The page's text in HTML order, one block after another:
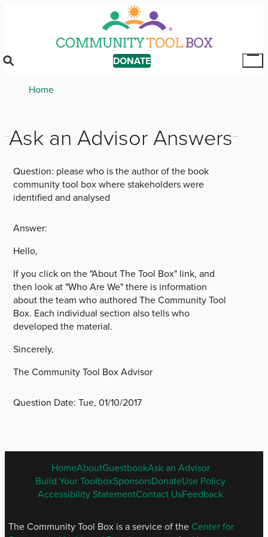
DONATE
Breadcrumb
Home
Ask an Advisor Answers
Question: please who is the author of the book
community tool box where stakeholders were
identified and analysed
Answer:
Hello,
If you click on the "About The Tool Box" link, and
then look at "Who Are We" there is information
about the team who authored The Community Tool
Box. Each individual section also tells who
developed the material.
Sincerely,
The Community Tool Box Advisor
Question Date:Tue, 01/10/2017
ENGLISH
FOOTER
MENU
HomeAboutGuestbookAsk an Advisor
Build Your ToolboxSponsorsDonateUse Policy
Accessibility StatementContact UsFeedback
The Community Tool Box is a service of the Center for